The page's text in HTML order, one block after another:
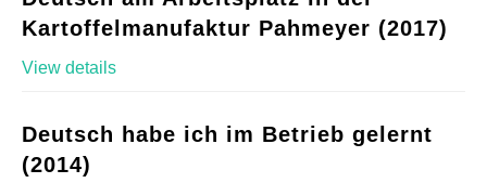
Kartoffelmanufaktur Pahmeyer (2017)
View details
Deutsch habe ich im Betrieb gelernt
(2014)